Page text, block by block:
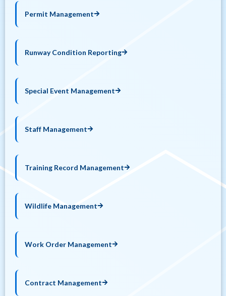
Permit Management
Runway Condition Reporting
Special Event Management
Staff Management
Training Record Management
Wildlife Management
Work Order Management
Contract Management